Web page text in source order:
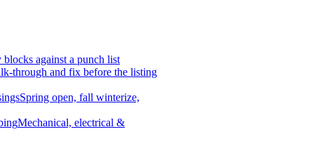
against a punch list
through and fix before the listing
Spring open, fall winterize,
Mechanical, electrical &